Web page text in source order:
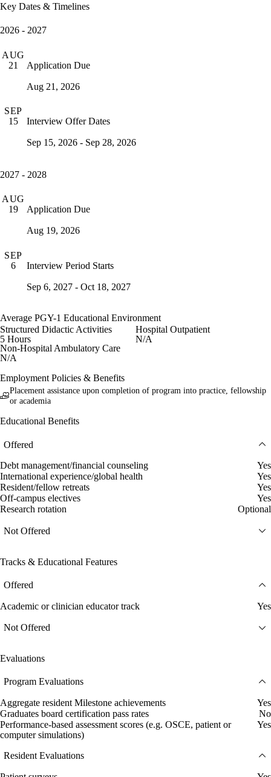
Key Dates & Timelines
2026 - 2027
AUG
21
Application Due
Aug 21, 2026
SEP
15
Interview Offer Dates
Sep 15, 2026 - Sep 28, 2026
2027 - 2028
AUG
19
Application Due
Aug 19, 2026
SEP
6
Interview Period Starts
Sep 6, 2027 - Oct 18, 2027
Average PGY-1 Educational Environment
Structured Didactic Activities
5 Hours
Hospital Outpatient
N/A
Non-Hospital Ambulatory Care
N/A
Employment Policies & Benefits
Placement assistance upon completion of program into practice, fellowship
or academia
Educational Benefits
Offered
Debt management/financial counseling
Yes
International experience/global health
Yes
Resident/fellow retreats
Yes
Off-campus electives
Yes
Research rotation
Optional
Not Offered
Tracks & Educational Features
Offered
Academic or clinician educator track Yes
Not Offered
Evaluations
Program Evaluations
Aggregate resident Milestone achievements
Yes
Graduates board certification pass rates
No
Performance-based assessment scores (e.g. OSCE, patient or
computer simulations)
Yes
Resident Evaluations